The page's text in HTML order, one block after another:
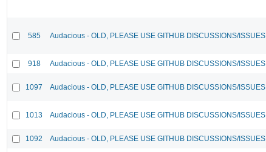
585 Audacious - OLD, PLEASE USE GITHUB DISCUSSIONS/ISSUES
918 Audacious - OLD, PLEASE USE GITHUB DISCUSSIONS/ISSUES
1097 Audacious - OLD, PLEASE USE GITHUB DISCUSSIONS/ISSUES
1013 Audacious - OLD, PLEASE USE GITHUB DISCUSSIONS/ISSUES
1092 Audacious - OLD, PLEASE USE GITHUB DISCUSSIONS/ISSUES